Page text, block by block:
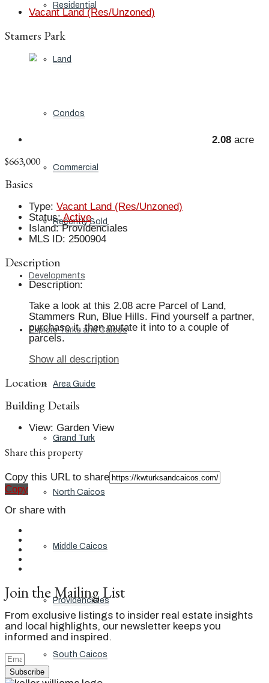
Residential
Land
Condos
Commercial
Recently Sold
Developments
Explore Turks and Caicos
Area Guide
Grand Turk
North Caicos
Middle Caicos
Providenciales
South Caicos
Vacant Land (Res/Unzoned)
Stamers Park
2.08 acre
$663,000
Basics
Type: Vacant Land (Res/Unzoned)
Status: Active
Island: Providenciales
MLS ID: 2500904
Description
Description:
Take a look at this 2.08 acre Parcel of Land,
Stammers Run, Blue Hills. Find yourself a partner,
purchase it, then mutate it into to a couple of
parcels.
Show all description
Location
Building Details
View: Garden View
Share this property
Copy this URL to share
Copy
Or share with
Join the Mailing List
From exclusive listings to insider real estate insights
and local highlights, our newsletter keeps you
informed and inspired.
Subscribe